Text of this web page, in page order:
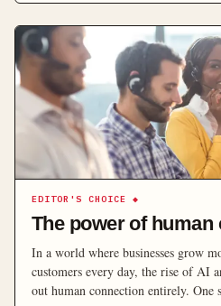
bank statistics suggest. The […]
EDITOR'S CHOICE ◆
The power of human
In a world where businesses grow
customers every day, the rise of AI
out human connection entirely. One